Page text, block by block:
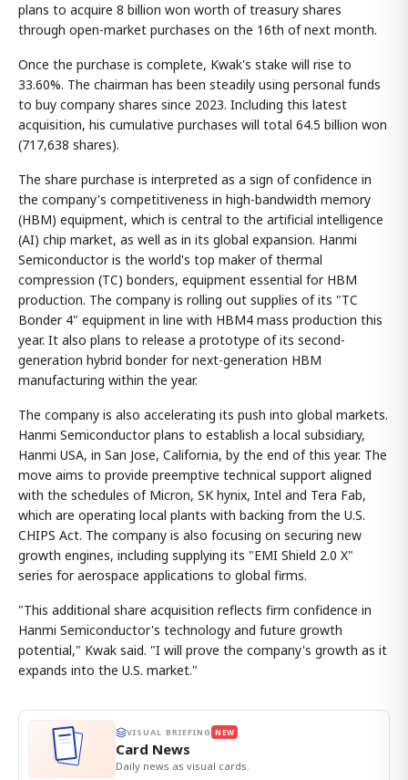
plans to acquire 8 billion won worth of treasury shares
through open-market purchases on the 16th of next month.
Once the purchase is complete, Kwak's stake will rise to
33.60%. The chairman has been steadily using personal funds
to buy company shares since 2023. Including this latest
acquisition, his cumulative purchases will total 64.5 billion won
(717,638 shares).
The share purchase is interpreted as a sign of confidence in
the company's competitiveness in high-bandwidth memory
(HBM) equipment, which is central to the artificial intelligence
(AI) chip market, as well as in its global expansion. Hanmi
Semiconductor is the world's top maker of thermal
compression (TC) bonders, equipment essential for HBM
production. The company is rolling out supplies of its "TC
Bonder 4" equipment in line with HBM4 mass production this
year. It also plans to release a prototype of its second-
generation hybrid bonder for next-generation HBM
manufacturing within the year.
The company is also accelerating its push into global markets.
Hanmi Semiconductor plans to establish a local subsidiary,
Hanmi USA, in San Jose, California, by the end of this year. The
move aims to provide preemptive technical support aligned
with the schedules of Micron, SK hynix, Intel and Tera Fab,
which are operating local plants with backing from the U.S.
CHIPS Act. The company is also focusing on securing new
growth engines, including supplying its "EMI Shield 2.0 X"
series for aerospace applications to global firms.
"This additional share acquisition reflects firm confidence in
Hanmi Semiconductor's technology and future growth
potential," Kwak said. "I will prove the company's growth as it
expands into the U.S. market."
VISUAL BRIEFING NEW
Card News
Daily news as visual cards.